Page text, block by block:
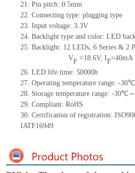
21. Pin pitch: 0.5mm
22. Connecting type: plugging type
23. Input voltage: 3.3V
24. Backlight type and color: LED
25. Backlight: 12 LEDs, 6 Series & 2
VF =18.6V, IF=40mA
26. LED life time: 50000h
27. Operating temperature range: -30℃
28. Storage temperature range: -30℃
29. Compliant: RoHS
30. Certification of registration:
IATF16949